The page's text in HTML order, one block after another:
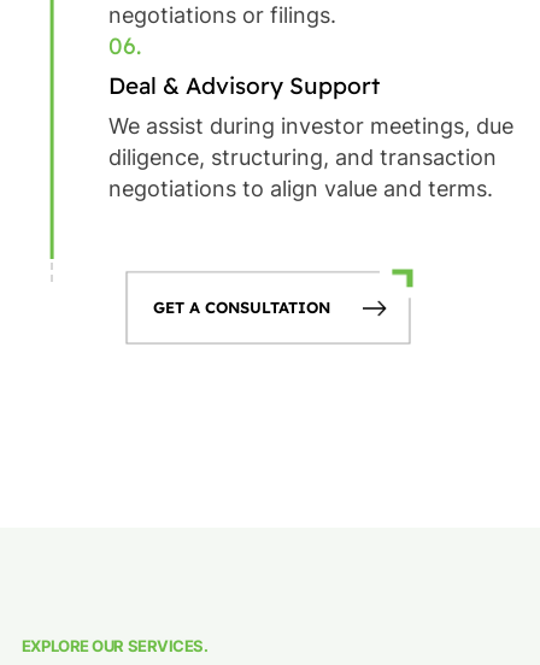
negotiations or filings.
06.
Deal & Advisory Support
We assist during investor meetings, due
diligence, structuring, and transaction
negotiations to align value and terms.
GET A CONSULTATION
EXPLORE OUR SERVICES.